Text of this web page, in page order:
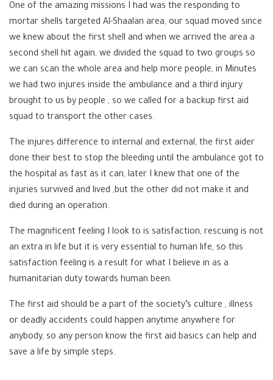
One of the amazing missions I had was the responding to
mortar shells targeted Al-Shaalan area, our squad moved since
we knew about the first shell and when we arrived the area a
second shell hit again, we divided the squad to two groups so
we can scan the whole area and help more people, in Minutes
we had two injures inside the ambulance and a third injury
brought to us by people , so we called for a backup first aid
squad to transport the other cases.
The injures difference to internal and external, the first aider
done their best to stop the bleeding until the ambulance got to
the hospital as fast as it can, later I knew that one of the
injuries survived and lived ,but the other did not make it and
died during an operation.
The magnificent feeling I look to is satisfaction, rescuing is not
an extra in life but it is very essential to human life, so this
satisfaction feeling is a result for what I believe in as a
humanitarian duty towards human been.
The first aid should be a part of the society’s culture , illness
or deadly accidents could happen anytime anywhere for
anybody, so any person know the first aid basics can help and
save a life by simple steps.